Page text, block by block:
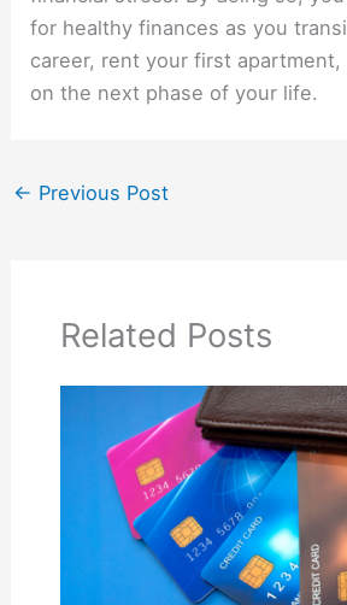
for healthy finances as you
career, rent your first
on the next phase of your life.
← Previous Post
Related Posts